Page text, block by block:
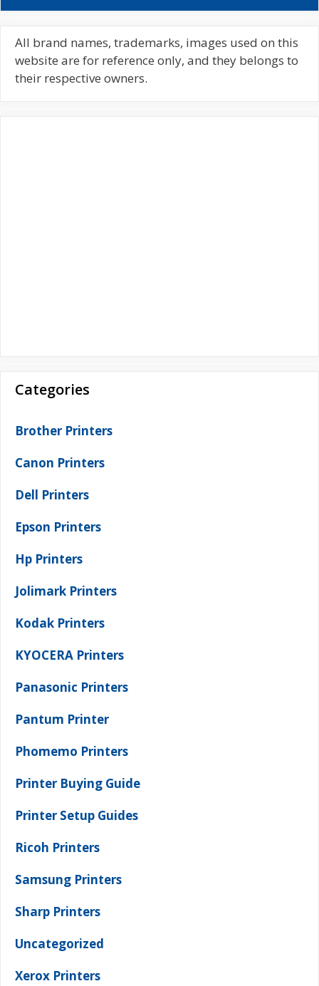
a
c
h
f
All brand names, trademarks, images used on this
website are for reference only, and they belongs to
their respective owners.
Categories
Brother Printers
Canon Printers
Dell Printers
Epson Printers
Hp Printers
Jolimark Printers
Kodak Printers
KYOCERA Printers
Panasonic Printers
Pantum Printer
Phomemo Printers
Printer Buying Guide
Printer Setup Guides
Ricoh Printers
Samsung Printers
Sharp Printers
Uncategorized
Xerox Printers